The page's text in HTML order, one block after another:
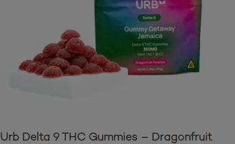
Urb Delta 9 THC Gummies – Dragonfruit